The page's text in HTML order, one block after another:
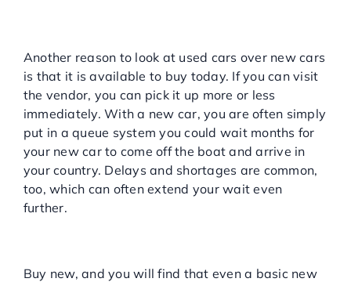
Another reason to look at used cars over new cars
is that it is available to buy today. If you can visit
the vendor, you can pick it up more or less
immediately. With a new car, you are often simply
put in a queue system you could wait months for
your new car to come off the boat and arrive in
your country. Delays and shortages are common,
too, which can often extend your wait even
further.
Buy new, and you will find that even a basic new